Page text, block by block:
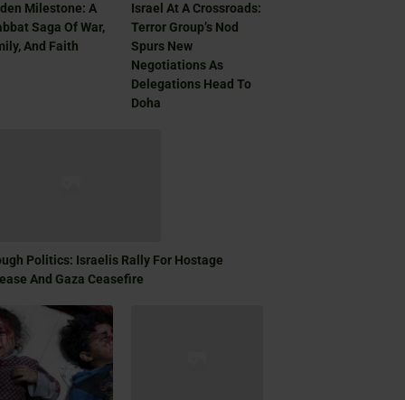
Milestone: A
Saga Of War,
And Faith
Israel At A Crossroads:
Terror Group’s Nod
Spurs New
Negotiations As
Delegations Head To
Doha
Politics: Israelis Rally For Hostage
And Gaza Ceasefire